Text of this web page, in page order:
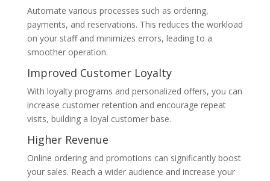
Automate various processes such as ordering,
payments, and reservations. This reduces the workload
on your staff and minimizes errors, leading to a
smoother operation.
Improved Customer Loyalty
With loyalty programs and personalized offers, you can
increase customer retention and encourage repeat
visits, building a loyal customer base.
Higher Revenue
Online ordering and promotions can significantly boost
your sales. Reach a wider audience and increase your